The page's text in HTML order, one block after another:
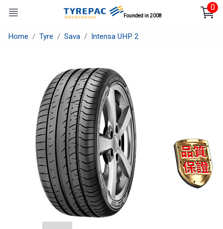
Founded in 2008
0
Home Tyre Sava Intensa UHP 2